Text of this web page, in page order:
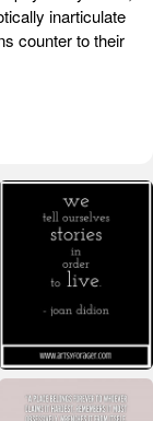
inarticulate
counter to their